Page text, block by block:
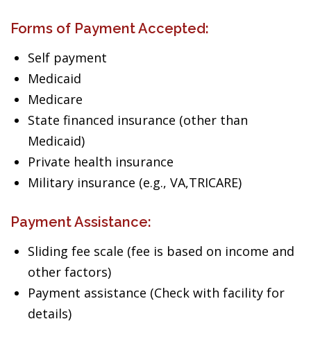
Forms of Payment Accepted:
Self payment
Medicaid
Medicare
State financed insurance (other than
Medicaid)
Private health insurance
Military insurance (e.g., VA,TRICARE)
Payment Assistance:
Sliding fee scale (fee is based on income and
other factors)
Payment assistance (Check with facility for
details)